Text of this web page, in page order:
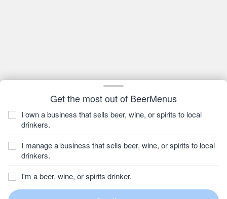
Get the most out of BeerMenus
I own a business that sells beer, wine, or spirits to local
drinkers.
I manage a business that sells beer, wine, or spirits to local
drinkers.
I'm a beer, wine, or spirits drinker.